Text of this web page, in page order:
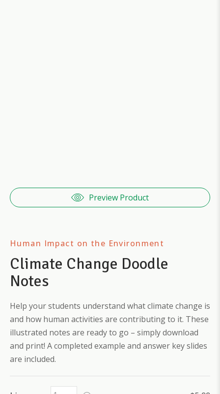
Preview Product
Human Impact on the Environment
Climate Change Doodle
Notes
Help your students understand what climate change is
and how human activities are contributing to it. These
illustrated notes are ready to go – simply download
and print! A completed example and answer key slides
are included.